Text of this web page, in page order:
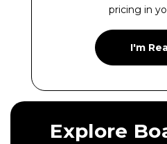
pricing in
I'm
Explore